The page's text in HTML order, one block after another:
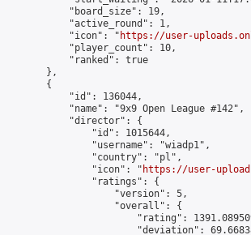
            "board_size": 19,
            "active_round": 1,
            "icon": "
https://user-
            "player_count": 10,
            "ranked": true
        },
        {
            "id": 136044,
            "name": "9x9 Open League #142",
            "director": {
                "id": 1015644,
                "username": "wiadp1",
                "country": "pl",
                "icon": "
https://user-
                "ratings": {
                    "version": 5,
                    "overall": {
"rating":
"deviation":